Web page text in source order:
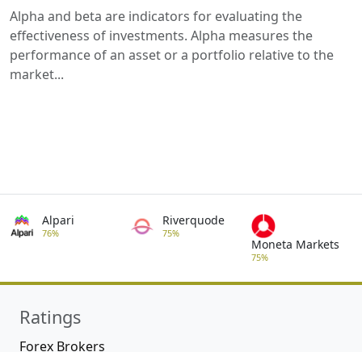
Alpha and beta are indicators for evaluating the
effectiveness of investments. Alpha measures the
performance of an asset or a portfolio relative to the
market...
Alpari
76%
Riverquode
75%
Moneta Markets
75%
Ratings
Forex Brokers